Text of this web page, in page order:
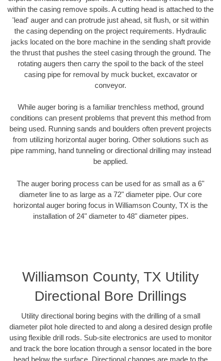
within the casing remove spoils. A cutting head is attached to the
'lead' auger and can protrude just ahead, sit flush, or sit within
the casing depending on the project requirements. Hydraulic
jacks located on the bore machine in the sending shaft provide
the thrust that pushes the steel casing through the ground. The
rotating augers then carry the spoil to the back of the steel
casing pipe for removal by muck bucket, excavator or
conveyor.
While auger boring is a familiar trenchless method, ground
conditions can present problems that prevent this method from
being used. Running sands and boulders often prevent projects
from utilizing horizontal auger boring. Other solutions such as
pipe ramming, hand tunneling or directional drilling may instead
be applied.
The auger boring process can be used for as small as a 6"
diameter line to as large as a 72" diameter pipe. Our core
horizontal auger boring focus in Williamson County, TX is the
installation of 24" diameter to 48" diameter pipes.
Williamson County, TX Utility
Directional Bore Drillings
Utility directional boring begins with the drilling of a small
diameter pilot hole directed to and along a desired design profile
using flexible drill rods. Sub-site electronics are used to monitor
and track the bore location through a sensor located in the bore